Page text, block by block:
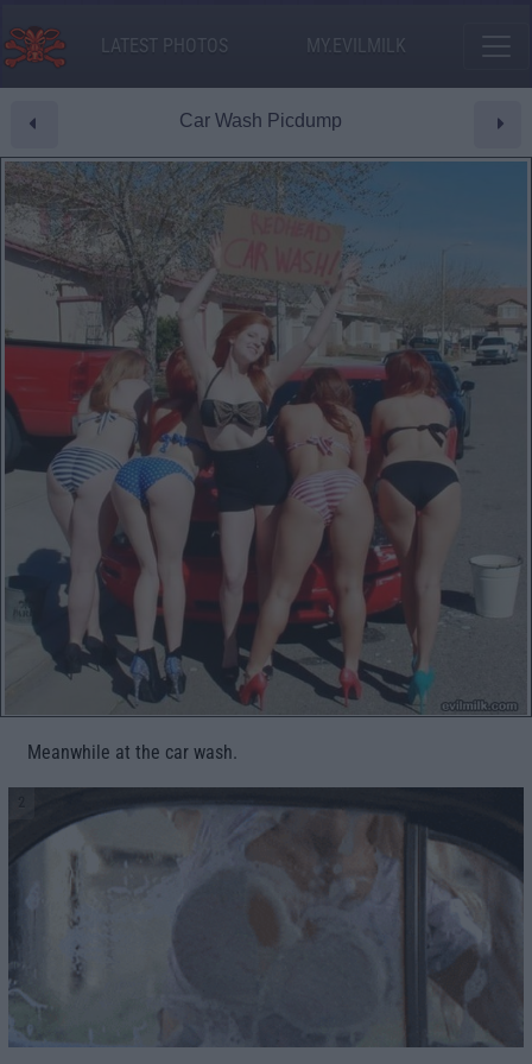
LATEST PHOTOS MY.EVILMILK
Car Wash Picdump
Meanwhile at the car wash.